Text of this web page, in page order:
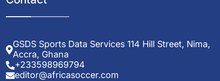
GSDS Sports Data Services 114 Hill Street, Nima,
Accra, Ghana
+233598969794
editor@africasoccer.com